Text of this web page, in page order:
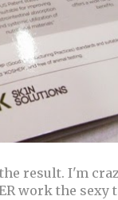
result. I'm
work the sexy